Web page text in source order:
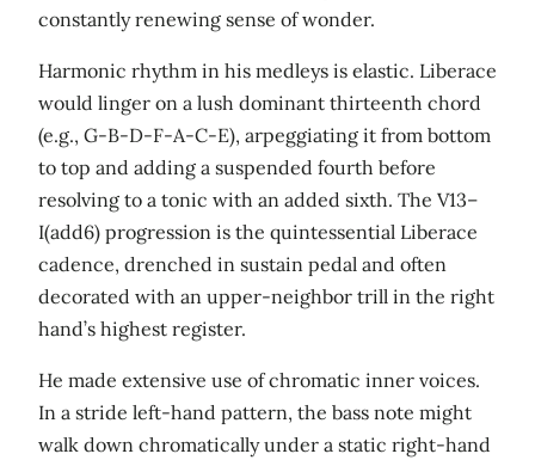
constantly renewing sense of wonder.
Harmonic rhythm in his medleys is elastic. Liberace
would linger on a lush dominant thirteenth chord
(e.g., G-B-D-F-A-C-E), arpeggiating it from bottom
to top and adding a suspended fourth before
resolving to a tonic with an added sixth. The V13–
I(add6) progression is the quintessential Liberace
cadence, drenched in sustain pedal and often
decorated with an upper-neighbor trill in the right
hand’s highest register.
He made extensive use of chromatic inner voices.
In a stride left-hand pattern, the bass note might
walk down chromatically under a static right-hand